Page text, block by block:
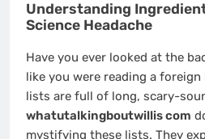
Understanding
Science Headache
Have you ever looked at the
like you were reading a
lists are full of long, scary-
whatutalkingboutwillis com
mystifying these lists. They